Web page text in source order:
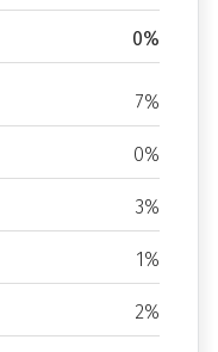
0%
7%
0%
3%
1%
2%